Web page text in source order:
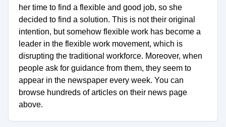
her time to find a flexible and good job, so she
decided to find a solution. This is not their original
intention, but somehow flexible work has become a
leader in the flexible work movement, which is
disrupting the traditional workforce. Moreover, when
people ask for guidance from them, they seem to
appear in the newspaper every week. You can
browse hundreds of articles on their news page
above.